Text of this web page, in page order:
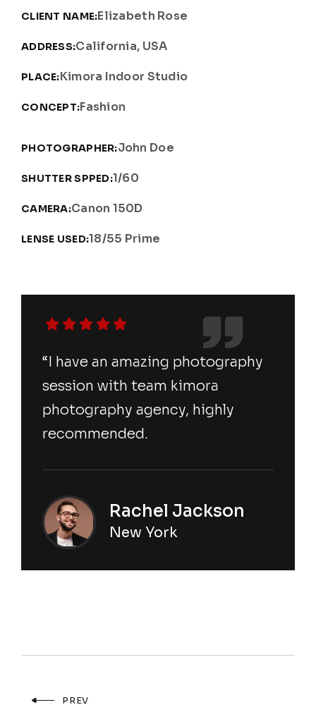
CLIENT NAME:Elizabeth Rose
ADDRESS:California, USA
PLACE:Kimora Indoor Studio
CONCEPT:Fashion
PHOTOGRAPHER:John Doe
SHUTTER SPPED:1/60
CAMERA:Canon 150D
LENSE USED:18/55 Prime
“I have an amazing photography
session with team kimora
photography agency, highly
recommended.
Rachel Jackson
New York
PREV